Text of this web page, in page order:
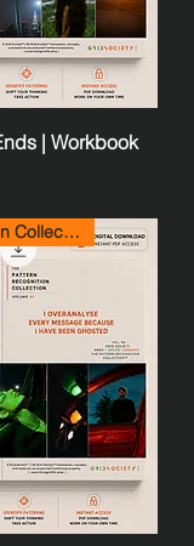
| Workbook
Pattern Recognition Collection